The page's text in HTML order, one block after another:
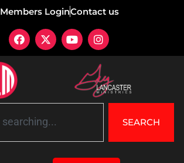
Members LoginContact us
SEARCH